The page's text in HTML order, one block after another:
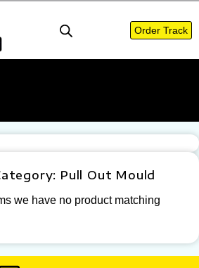
Order Track
Pull Out Mould
we have no product matching